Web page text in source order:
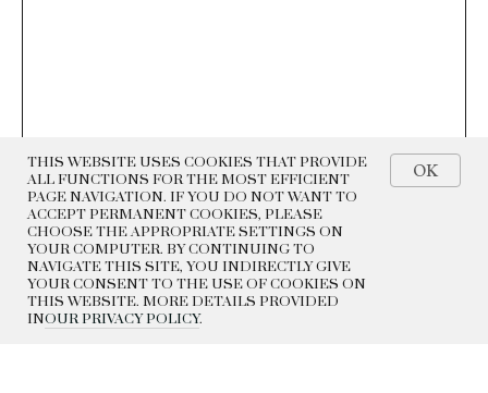
THIS WEBSITE USES COOKIES THAT PROVIDE
ALL FUNCTIONS FOR THE MOST EFFICIENT
PAGE NAVIGATION. IF YOU DO NOT WANT TO
ACCEPT PERMANENT COOKIES, PLEASE
CHOOSE THE APPROPRIATE SETTINGS ON
YOUR COMPUTER. BY CONTINUING TO
NAVIGATE THIS SITE, YOU INDIRECTLY GIVE
YOUR CONSENT TO THE USE OF COOKIES ON
THIS WEBSITE. MORE DETAILS PROVIDED
INOUR PRIVACY POLICY.
OK